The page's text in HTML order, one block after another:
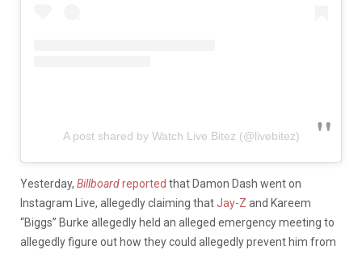
A post shared by Watch Live Bitez (@livebitez)
Yesterday, Billboardreported that Damon Dash went on
Instagram Live, allegedly claiming thatJay-Z and Kareem
“Biggs” Burke allegedly held an alleged emergency meeting to
allegedly figure out how they could allegedly prevent him from